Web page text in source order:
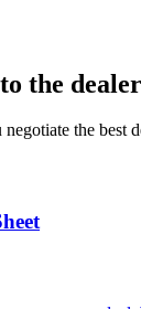
the dealer
the best